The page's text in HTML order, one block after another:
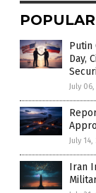
Putin
Day,
July
July
Iran